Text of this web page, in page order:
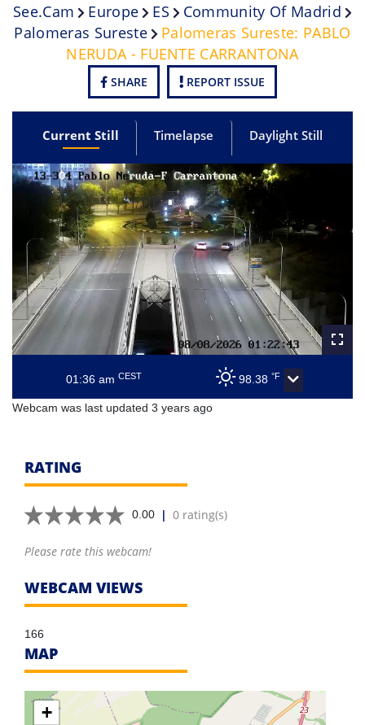
See.cam Europe ES
Community Of Madrid
Palomeras Sureste
Palomeras Sureste: PABLO
NERUDA - FUENTE CARRANTONA
SHARE REPORT ISSUE
Current Still Timelapse Daylight Still
01:36 amCEST 98.38 °F
Webcam was last updated 3 years ago
RATING
0.00 | 0 rating(s)
Please rate this webcam!
WEBCAM VIEWS
166
MAP
+